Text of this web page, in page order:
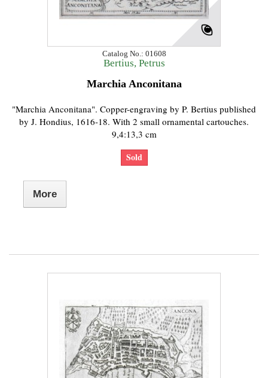
Catalog No.: 01608
Bertius, Petrus
Marchia Anconitana
"Marchia Anconitana". Copper-engraving by P. Bertius published
by J. Hondius, 1616-18. With 2 small ornamental cartouches.
9,4:13,3 cm
Sold
More